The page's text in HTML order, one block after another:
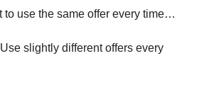
to use the same offer every time…
slightly different offers every